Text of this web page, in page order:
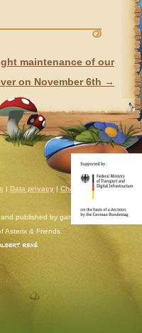
maintenance of our
on November 6th →
| Data privacy| Chat rules |Support|
and published by gameXcite. Xsolla is an
Asterix & Friends.